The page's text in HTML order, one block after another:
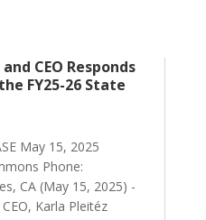
CEO Responds
FY25-26 State
May 15, 2025
Phone:
CA (May 15, 2025) -
Karla Pleitéz